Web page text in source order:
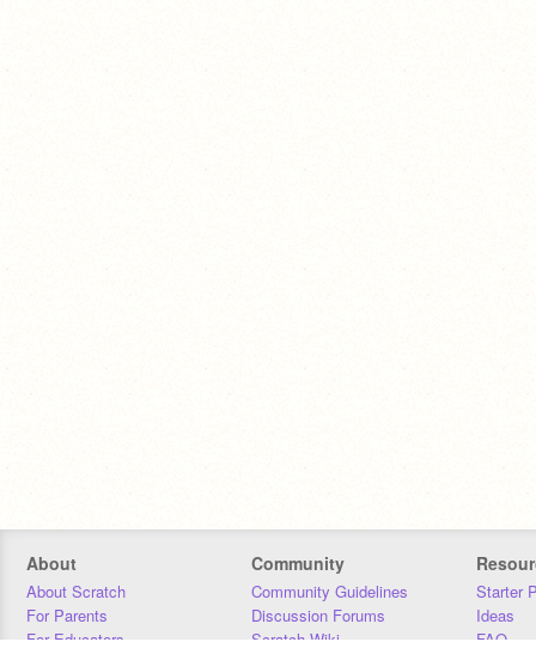
About
About Scratch
For Parents
For Educators
Community
Community Guidelines
Discussion Forums
Scratch Wiki
Starter
Ideas
FAQ